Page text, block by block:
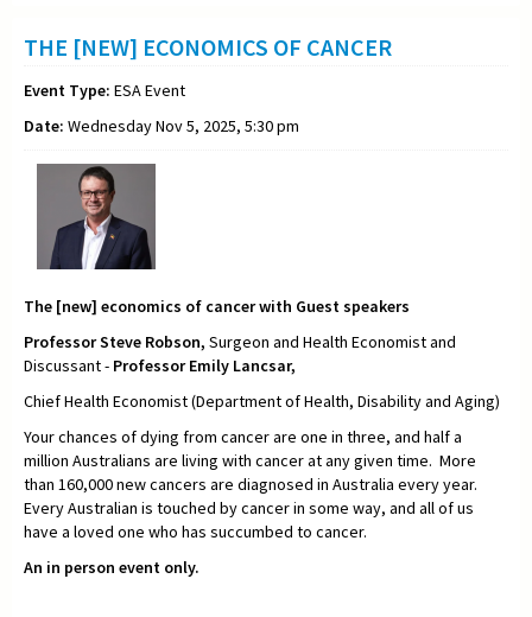
THE [NEW] ECONOMICS OF CANCER
Event Type: ESA Event
Date: Wednesday Nov 5, 2025, 5:30 pm
The [new] economics of cancer with Guest speakers
Professor Steve Robson, Surgeon and Health Economist and
Discussant - Professor Emily Lancsar,
Chief Health Economist (Department of Health, Disability and Aging)
Your chances of dying from cancer are one in three, and half a
million Australians are living with cancer at any given time. More
than 160,000 new cancers are diagnosed in Australia every year.
Every Australian is touched by cancer in some way, and all of us
have a loved one who has succumbed to cancer.
An in person event only.